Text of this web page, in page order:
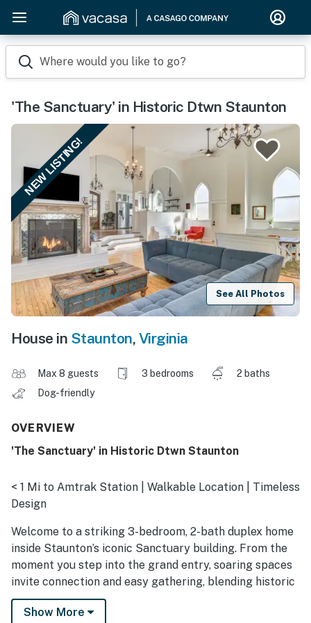
Where would you like to go?
'The Sanctuary' in Historic Dtwn Staunton
NEW LISTING!
See All Photos
House in Staunton, Virginia
Max 8 guests 3 bedrooms
2 baths
Dog-friendly
OVERVIEW
'The Sanctuary' in Historic Dtwn Staunton
< 1 Mi to Amtrak Station | Walkable Location | Timeless
Design
Welcome to a striking 3-bedroom, 2-bath duplex home
inside Staunton’s iconic Sanctuary building. From the
moment you step into the grand entry, soaring spaces
invite connection and easy gathering, blending historic
charm with modern comfort. Enjoy a shared patio and
grill, then ride the Virginia Scenic Railway or visit the
Show More